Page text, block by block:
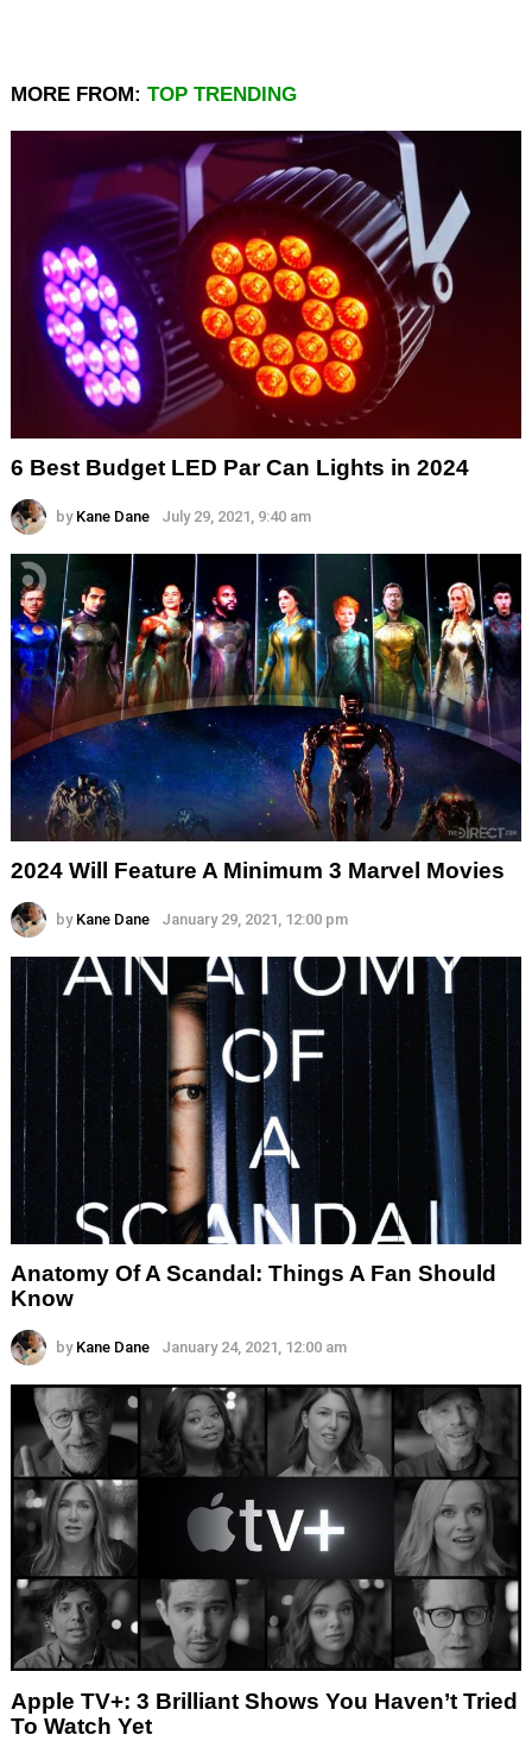
MORE FROM: TOP TRENDING
6 Best Budget LED Par Can Lights in 2024
by Kane Dane July 29, 2021, 9:40 am
2024 Will Feature A Minimum 3 Marvel Movies
by Kane Dane January 29, 2021, 12:00 pm
Anatomy Of A Scandal: Things A Fan Should
Know
by Kane Dane January 24, 2021, 12:00 am
Apple TV+: 3 Brilliant Shows You Haven’t Tried
To Watch Yet